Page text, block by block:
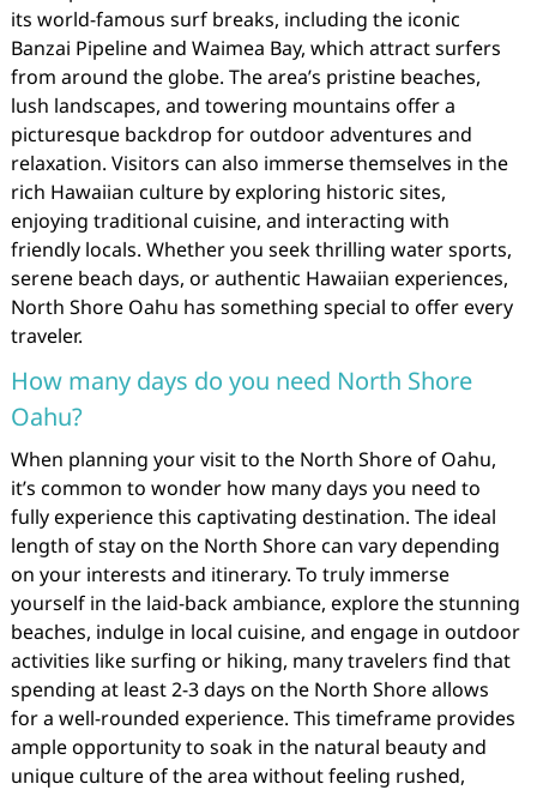
its world-famous surf breaks, including the iconic
Banzai Pipeline and Waimea Bay, which attract surfers
from around the globe. The area’s pristine beaches,
lush landscapes, and towering mountains offer a
picturesque backdrop for outdoor adventures and
relaxation. Visitors can also immerse themselves in the
rich Hawaiian culture by exploring historic sites,
enjoying traditional cuisine, and interacting with
friendly locals. Whether you seek thrilling water sports,
serene beach days, or authentic Hawaiian experiences,
North Shore Oahu has something special to offer every
traveler.
How many days do you need North Shore
Oahu?
When planning your visit to the North Shore of Oahu,
it’s common to wonder how many days you need to
fully experience this captivating destination. The ideal
length of stay on the North Shore can vary depending
on your interests and itinerary. To truly immerse
yourself in the laid-back ambiance, explore the stunning
beaches, indulge in local cuisine, and engage in outdoor
activities like surfing or hiking, many travelers find that
spending at least 2-3 days on the North Shore allows
for a well-rounded experience. This timeframe provides
ample opportunity to soak in the natural beauty and
unique culture of the area without feeling rushed,